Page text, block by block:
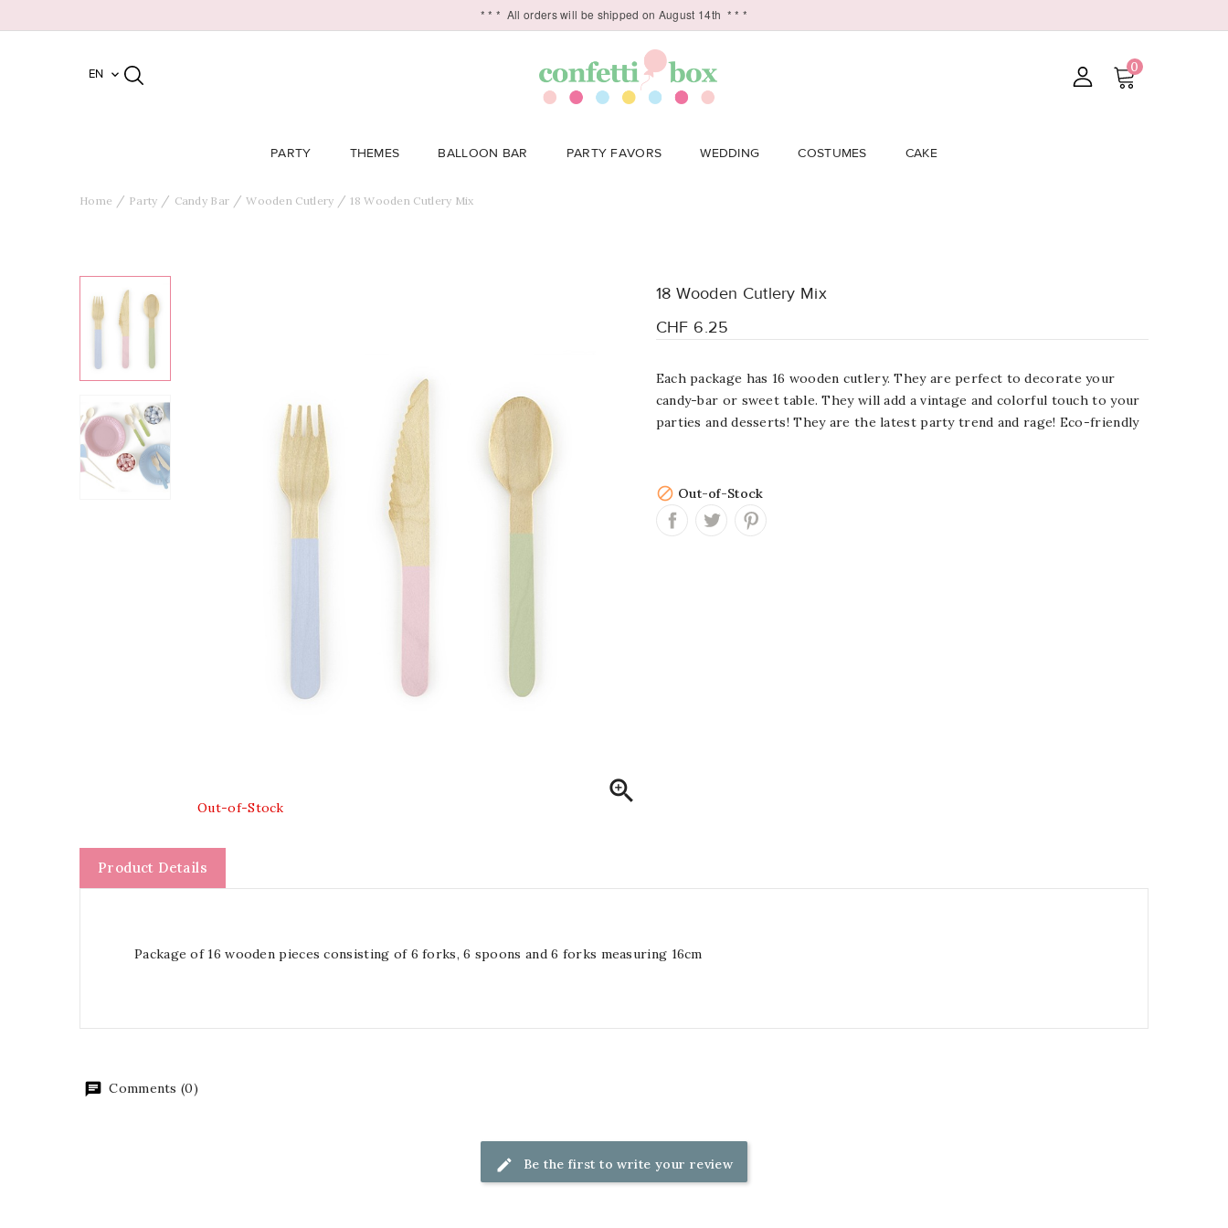
* * * All orders will be shipped on August 14th * * *
EN  0
PARTY THEMES BALLOON BAR PARTY FAVORS WEDDING COSTUMES CAKE
Home Party Candy Bar Wooden Cutlery 18 Wooden Cutlery Mix

Out-of-Stock
18 Wooden Cutlery Mix
CHF 6.25
Each package has 16 wooden cutlery. They are perfect to decorate your
candy-bar or sweet table. They will add a vintage and colorful touch to your
parties and desserts! They are the latest party trend and rage! Eco-friendly
 Out-of-Stock
Product Details
Package of 16 wooden pieces consisting of 6 forks, 6 spoons and 6 forks measuring 16cm
Comments (0)
Be the first to write your review